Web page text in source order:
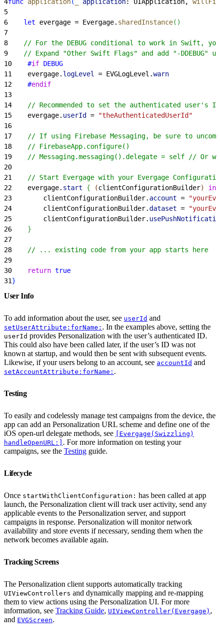
5
6
    let
evergage = Evergage. sharedInstance( )
7
8
// For the DEBUG conditional to work in Swift,
9
// Expand "Other Swift Flags" and add "-DDEBUG"
10
    #
if DEBUG
11
    evergage.
logLevel = EVGLogLevel.warn
12
    #
endif
13
14
// Recommended to set the authenticated user's
15
    evergage.
userId =
"theAuthenticatedUserId"
16
17
// If using Firebase Messaging, be sure to
18
    // FirebaseApp.configure()
19
// Messaging.messaging().delegate = self // Or
20
21
// Start Evergage with your Evergage
22
    evergage.
start { (clientConfigurationBuilder)
in
23
        clientConfigurationBuilder.
account =
24
        clientConfigurationBuilder.
dataset =
25
        clientConfigurationBuilder.
26
}
27
28
    // ... existing code from your app starts here
29
30
    return
true
31}
User Info
To add information about the user, see userId and
setUserAttribute:forName: . In the examples above, setting the
userId provides Personalization with the user’s authenticated ID.
This could also have been called later, if the user’s ID was not
known at startup, and would then be sent with subsequent events.
Likewise, if your users belong to an account, see accountId and
setAccountAttribute:forName: .
Testing
To easily and codelessly manage test campaigns from the device, the
app can add an Personalization URL scheme and define one of the
iOS open-url delegate methods, see
[Evergage(Swizzling)
handleOpenURL:] . For more information on testing your
campaigns, see the Testing guide.
Lifecycle
Once startWithClientConfiguration: has been called at app
launch, the Personalization client will track user activity, send any
applicable events to the Personalization server, and support
campaigns in response. Personalization will monitor network
availability and store events if necessary, sending them when the
network becomes available again.
Tracking Screens
The Personalization client supports automatically tracking
UIViewControllers and dynamically mapping and re-mapping
them to view actions using the Personalization UI. For more
information, see Tracking Guide, UIViewController(Evergage) ,
and EVGScreen.